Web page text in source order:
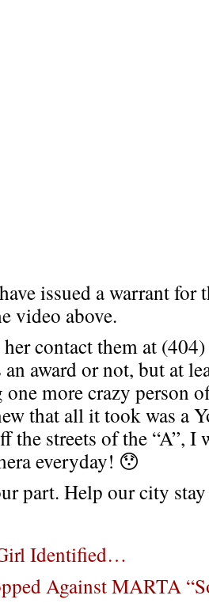
issued a warrant for
video above.
contact them at
award or not, but at
one more crazy person
that all it took was a
the streets of the “A”, I
everyday! 😯
part. Help our city stay
Identified…
Against MARTA